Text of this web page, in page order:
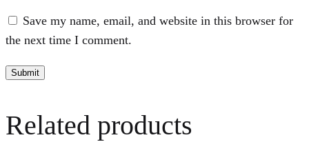
Save my name, email, and website in this browser for
the next time I comment.
Related products